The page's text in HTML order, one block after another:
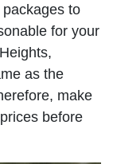
to
for your
as the
make
before